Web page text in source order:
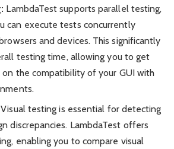
LambdaTest supports parallel testing,
can execute tests concurrently
and devices. This significantly
testing time, allowing you to get
the compatibility of your GUI with
Visual testing is essential for detecting
discrepancies. LambdaTest offers
enabling you to compare visual